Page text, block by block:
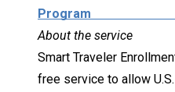
Program
About the service
Smart Traveler
free service to allow